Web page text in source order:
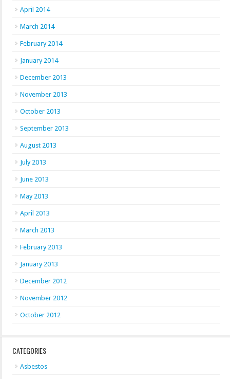
April 2014
March 2014
February 2014
January 2014
December 2013
November 2013
October 2013
September 2013
August 2013
July 2013
June 2013
May 2013
April 2013
March 2013
February 2013
January 2013
December 2012
November 2012
October 2012
CATEGORIES
Asbestos